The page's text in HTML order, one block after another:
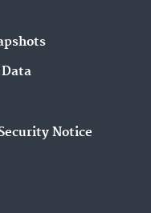
Data
Notice